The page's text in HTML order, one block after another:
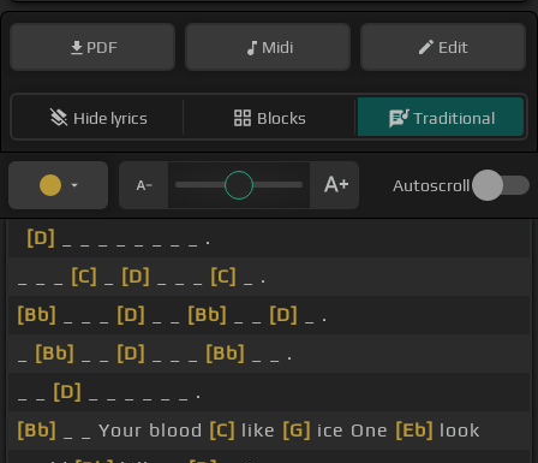
PDF Midi Edit
Hide lyrics Blocks Traditional
Autoscroll
[D]
_ _ _ _ _ _ _ _ .
[C] [D] [C]
_ .
[Bb]
[D] [Bb] [D]
_ .
[Bb] [D] [Bb]
_ _ .
[D]
_ _ _ _ _ _ .
[Bb]
_ _ Your blood [C] like [G] ice One [Eb] look